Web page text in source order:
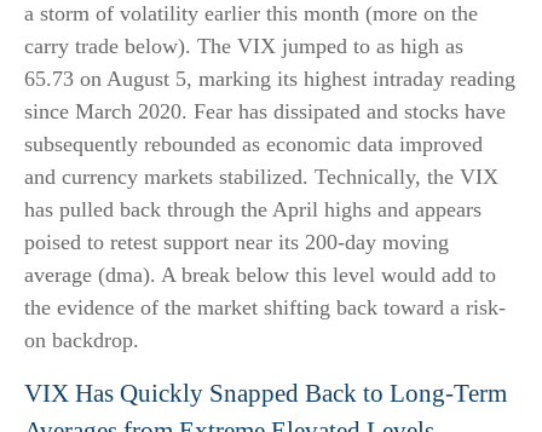
a storm of volatility earlier this month (more on the
carry trade below). The VIX jumped to as high as
65.73 on August 5, marking its highest intraday reading
since March 2020. Fear has dissipated and stocks have
subsequently rebounded as economic data improved
and currency markets stabilized. Technically, the VIX
has pulled back through the April highs and appears
poised to retest support near its 200-day moving
average (dma). A break below this level would add to
the evidence of the market shifting back toward a risk-
on backdrop.
VIX Has Quickly Snapped Back to Long-Term